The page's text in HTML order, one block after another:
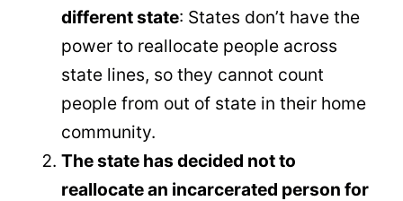
different state: States don’t have the
power to reallocate people across
state lines, so they cannot count
people from out of state in their home
community.
The state has decided not to
reallocate an incarcerated person for